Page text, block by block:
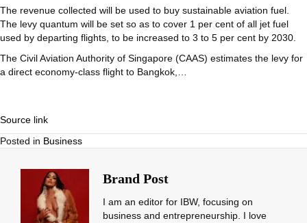
The revenue collected will be used to buy sustainable aviation fuel.
The levy quantum will be set so as to cover 1 per cent of all jet fuel
used by departing flights, to be increased to 3 to 5 per cent by 2030.
The Civil Aviation Authority of Singapore (CAAS) estimates the levy for
a direct economy-class flight to Bangkok,…
Source link
Posted in Business
Brand Post
I am an editor for IBW, focusing on
business and entrepreneurship. I love